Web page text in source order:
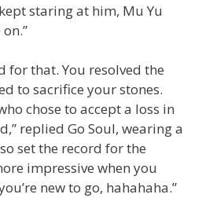
staring at him, Mu Yu
for that. You resolved the
to sacrifice your stones.
chose to accept a loss in
replied Go Soul, wearing a
set the record for the
impressive when you
new to go, hahahaha.”